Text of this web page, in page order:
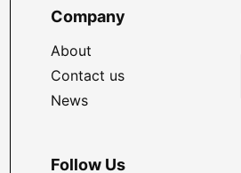
Company
About
Contact us
News
Follow Us